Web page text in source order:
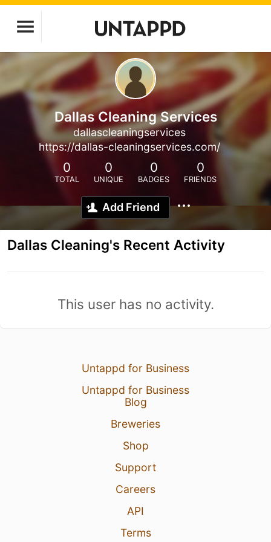
Dallas Cleaning Services
dallascleaningservices
https://dallas-cleaningservices.com/
0
TOTAL
0
UNIQUE
0
BADGES
0
FRIENDS
Add Friend
Dallas Cleaning's Recent Activity
This user has no activity.
Untappd for Business
Untappd for Business
Blog
Breweries
Shop
Support
Careers
API
Terms